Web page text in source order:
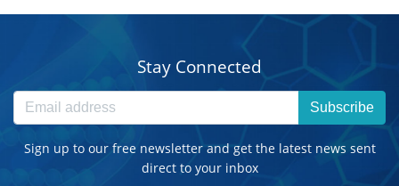
Stay Connected
Subscribe
Sign up to our free newsletter and get the latest news sent
direct to your inbox